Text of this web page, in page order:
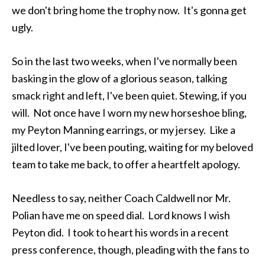
we don't bring home the trophy now. It's gonna get
ugly.
So in the last two weeks, when I've normally been
basking in the glow of a glorious season, talking
smack right and left, I've been quiet. Stewing, if you
will. Not once have I worn my new horseshoe bling,
my Peyton Manning earrings, or my jersey. Like a
jilted lover, I've been pouting, waiting for my beloved
team to take me back, to offer a heartfelt apology.
Needless to say, neither Coach Caldwell nor Mr.
Polian have me on speed dial. Lord knows I wish
Peyton did. I took to heart his words in a recent
press conference, though, pleading with the fans to